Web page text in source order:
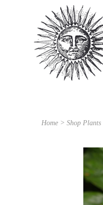
Home >Shop Plants